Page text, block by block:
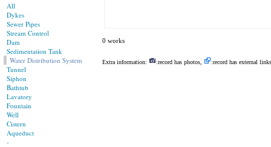
All
Dykes
Sewer Pipes
Stream Control
Dam
Sedimentation Tank
Water Distribution System
Tunnel
Siphon
Bathtub
Lavatory
Fountain
Well
Cistern
Aqueduct
-
0 works
Extra information: :record has photos, :record has external